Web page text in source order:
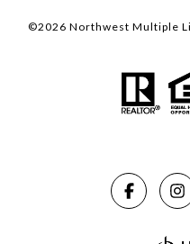
©2026 Northwest Multiple